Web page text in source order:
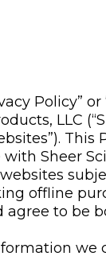
Policy”
LLC
Sheer
offline
to be
we